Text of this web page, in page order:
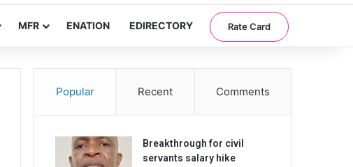
MFR ENATION EDIRECTORY Rate Card
Popular Recent Comments
Breakthrough for civil
servants salary hike